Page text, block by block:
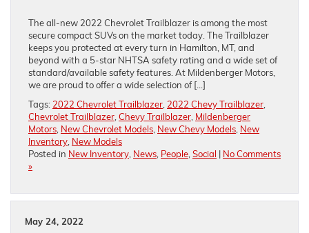
The all-new 2022 Chevrolet Trailblazer is among the most
secure compact SUVs on the market today. The Trailblazer
keeps you protected at every turn in Hamilton, MT, and
beyond with a 5-star NHTSA safety rating and a wide set of
standard/available safety features. At Mildenberger Motors,
we are proud to offer a wide selection of […]
Tags: 2022 Chevrolet Trailblazer, 2022 Chevy Trailblazer,
Chevrolet Trailblazer,Chevy Trailblazer, Mildenberger
Motors, New Chevrolet Models, New Chevy Models, New
Inventory, New Models
Posted in New Inventory, News, People,Social | No Comments
»
May 24, 2022